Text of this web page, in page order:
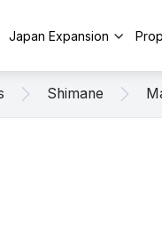
Japan Expansion
Shimane